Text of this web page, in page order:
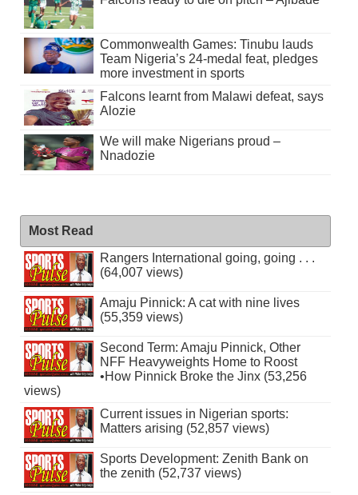
Commonwealth Games: Tinubu lauds
Team Nigeria’s 24-medal feat, pledges
more investment in sports
Falcons learnt from Malawi defeat, says
Alozie
We will make Nigerians proud –
Nnadozie
Most Read
Rangers International going, going . . .
(64,007 views)
Amaju Pinnick: A cat with nine lives
(55,359 views)
Second Term: Amaju Pinnick, Other
NFF Heavyweights Home to Roost
•How Pinnick Broke the Jinx (53,256
views)
Current issues in Nigerian sports:
Matters arising (52,857 views)
Sports Development: Zenith Bank on
the zenith (52,737 views)